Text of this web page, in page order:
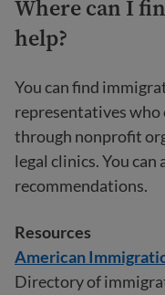
Where can I
help?
You can find
representatives
through nonprofit
legal clinics. You
recommendations.
Resources
American
Directory of